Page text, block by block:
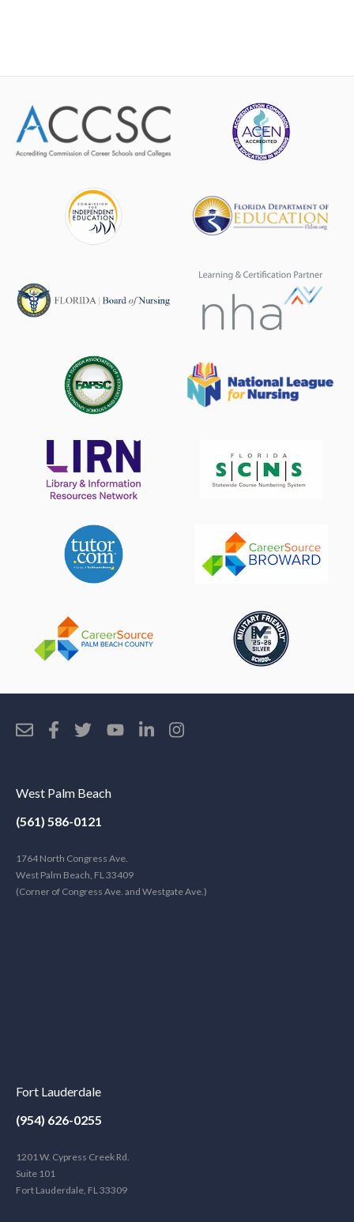
West Palm Beach
(561) 586-0121
1764 North Congress Ave.
West Palm Beach, FL 33409
(Corner of Congress Ave. and Westgate Ave.)
Fort Lauderdale
(954) 626-0255
1201 W. Cypress Creek Rd.
Suite 101
Fort Lauderdale, FL 33309